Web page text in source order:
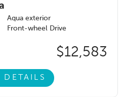
Aqua exterior
Front-wheel Drive
$12,583
DETAILS